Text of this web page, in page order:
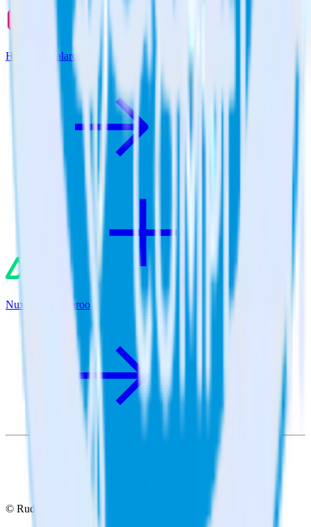
Hugo + Qualaroo
Nuxt.js + Qualaroo
© RudderStack Inc.